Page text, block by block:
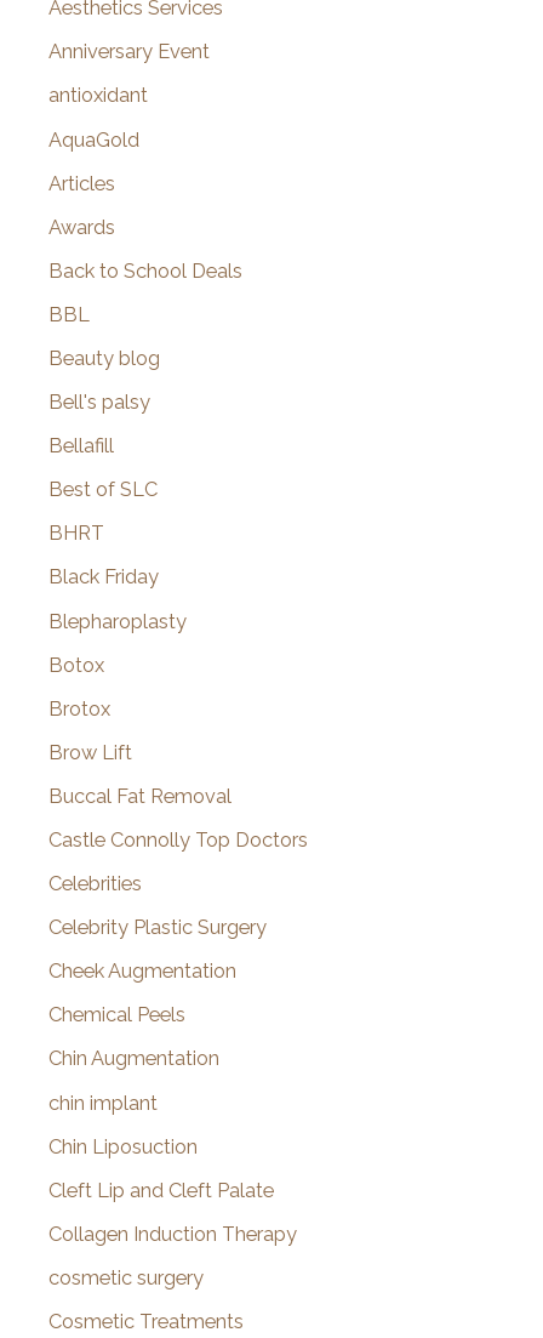
Aesthetics Services
Anniversary Event
antioxidant
AquaGold
Articles
Awards
Back to School Deals
BBL
Beauty blog
Bell's palsy
Bellafill
Best of SLC
BHRT
Black Friday
Blepharoplasty
Botox
Brotox
Brow Lift
Buccal Fat Removal
Castle Connolly Top Doctors
Celebrities
Celebrity Plastic Surgery
Cheek Augmentation
Chemical Peels
Chin Augmentation
chin implant
Chin Liposuction
Cleft Lip and Cleft Palate
Collagen Induction Therapy
cosmetic surgery
Cosmetic Treatments